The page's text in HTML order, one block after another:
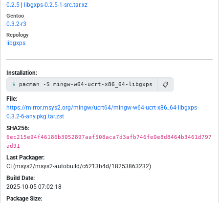
0.2.5 libgxps-0.2.5-1-src.tar.xz
Gentoo
0.3.2-r3
Repology
libgxps
Installation:
pacman -S mingw-w64-ucrt-x86_64-libgxps 📋
File:
https://mirror.msys2.org/mingw/ucrt64/mingw-w64-ucrt-x86_64-libgxps-
0.3.2-6-any.pkg.tar.zst
SHA256:
6ec215e94f46186b3052897aaf508aca7d3afb746fe0e8d8464b3461d797
ad91
Last Packager:
CI (msys2/msys2-autobuild/c6213b4d/18253863232)
Build Date:
2025-10-05 07:02:18
Package Size: